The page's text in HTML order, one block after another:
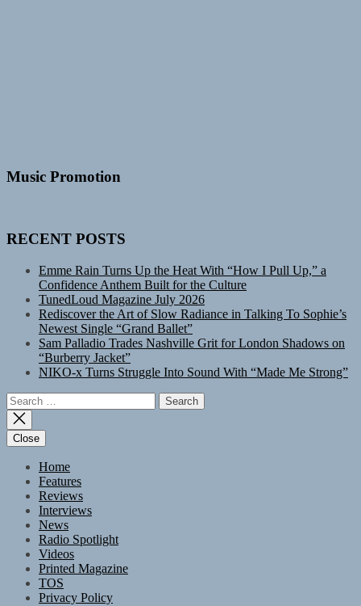
Music Promotion
RECENT POSTS
Emme Rain Turns Up the Heat With “How I Pull Up,” a
Confidence Anthem Built for the Culture
TunedLoud Magazine July 2026
Rediscover the Art of Slow Radiance in Talking To Sophie’s
Newest Single “Grand Ballet”
Sam Palladio Trades Nashville Grit for London Shadows on
“Burberry Jacket”
NIKO-x Turns Struggle Into Sound With “Made Me Strong”
Search
for:
Close
Home
Features
Reviews
Interviews
News
Radio Spotlight
Videos
Printed Magazine
TOS
Privacy Policy